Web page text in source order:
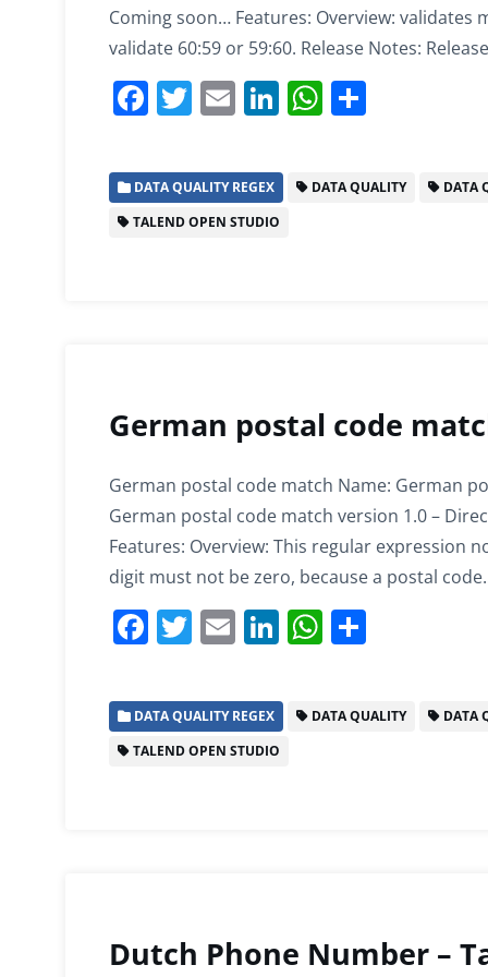
Coming soon… Features: Overview: validates
validate 60:59 or 59:60. Release Notes:
F
c
e
b
T
itt
er
E
ai
l
Li
k
e
W
s e
DATA QUALITY REGEX DATA QUALITY DATA
TALEND OPEN STUDIO
German postal code
German postal code match Name: German
German postal code match version 1.0 –
Features: Overview: This regular expression
digit must not be zero, because a postal
F
c
e
b
T
itt
er
E
ai
l
Li
k
e
W
s e
DATA QUALITY REGEX DATA QUALITY DATA
TALEND OPEN STUDIO
Dutch Phone Number –